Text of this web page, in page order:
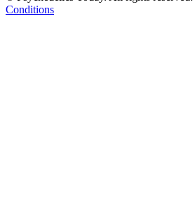
Conditions